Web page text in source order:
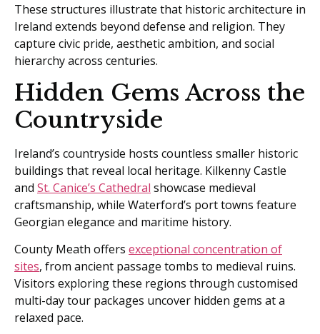
These structures illustrate that historic architecture in
Ireland extends beyond defense and religion. They
capture civic pride, aesthetic ambition, and social
hierarchy across centuries.
Hidden Gems Across the
Countryside
Ireland’s countryside hosts countless smaller historic
buildings that reveal local heritage. Kilkenny Castle
and St. Canice’s Cathedral showcase medieval
craftsmanship, while Waterford’s port towns feature
Georgian elegance and maritime history.
County Meath offers exceptional concentration of
sites, from ancient passage tombs to medieval ruins.
Visitors exploring these regions through customised
multi-day tour packages uncover hidden gems at a
relaxed pace.